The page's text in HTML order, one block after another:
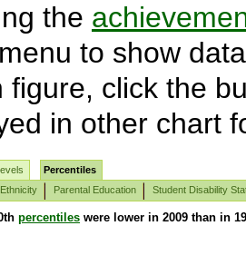
the
to show
figure, click the
in other chart
Percentiles
Parental Education Student Disability
percentiles were lower in 2009 than in